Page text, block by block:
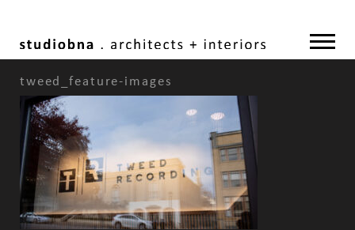
tweed_feature-images